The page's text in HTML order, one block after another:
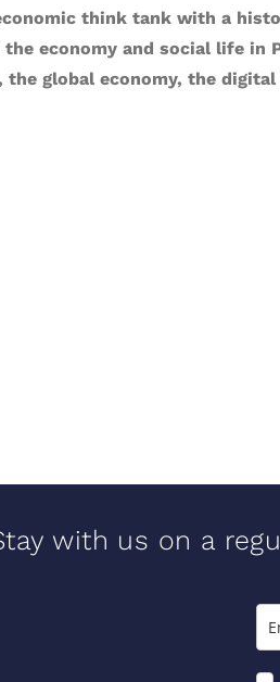
think tank with a
economy and social life
global economy, the
with us on a